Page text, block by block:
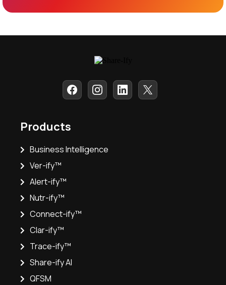
Products
Business Intelligence
Ver-ify™
Alert-ify™
Nutr-ify™
Connect-ify™
Clar-ify™
Trace-ify™
Share-ify AI
QFSM